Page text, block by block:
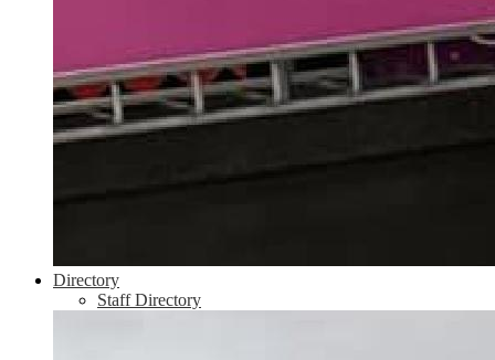
Directory
Staff Directory